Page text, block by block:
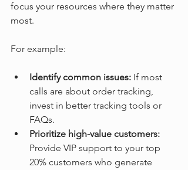
focus your resources where they matter
most.
For example:
Identify common issues: If most
calls are about order tracking,
invest in better tracking tools or
FAQs.
Prioritize high-value customers:
Provide VIP support to your top
20% customers who generate